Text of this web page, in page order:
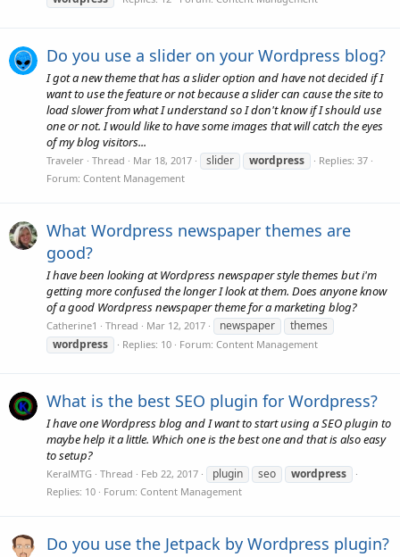
Do you use a slider on your Wordpress blog?
I got a new theme that has a slider option and have not decided if I
want to use the feature or not because a slider can cause the site to
load slower from what I understand so I don't know if I should use
one or not. I would like to have some images that will catch the eyes
of my blog visitors...
Traveler Thread Mar 18, 2017 slider wordpress
Replies: 37
Forum: Content Management
What Wordpress newspaper themes are
good?
I have been looking at Wordpress newspaper style themes but i'm
getting more confused the longer I look at them. Does anyone know
of a good Wordpress newspaper theme for a marketing blog?
Catherine1 Thread Mar 12, 2017 newspaper
themes
wordpress
Replies: 10 Forum: Content Management
What is the best SEO plugin for Wordpress?
I have one Wordpress blog and I want to start using a SEO plugin to
maybe help it a little. Which one is the best one and that is also easy
to setup?
KeralMTG Thread Feb 22, 2017 plugin seo wordpress
Replies: 10 Forum: Content Management
Do you use the Jetpack by Wordpress plugin?